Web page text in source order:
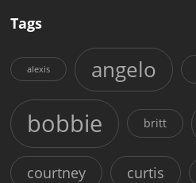
Tags
alexis angelo
bobbie britt
courtney curtis